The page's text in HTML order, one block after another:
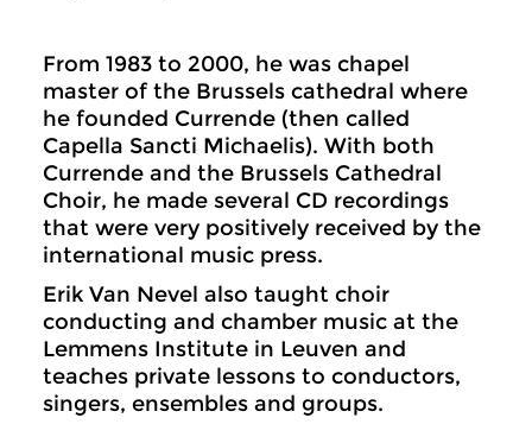
From 1983 to 2000, he was chapel
master of the Brussels cathedral where
he founded Currende (then called
Capella Sancti Michaelis). With both
Currende and the Brussels Cathedral
Choir, he made several CD recordings
that were very positively received by the
international music press.
Erik Van Nevel also taught choir
conducting and chamber music at the
Lemmens Institute in Leuven and
teaches private lessons to conductors,
singers, ensembles and groups.